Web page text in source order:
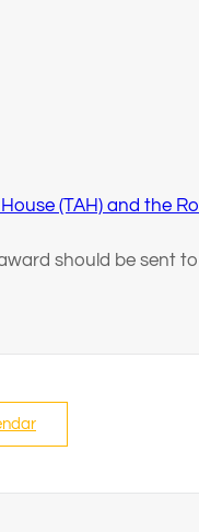
(TAH) and the
should be sent